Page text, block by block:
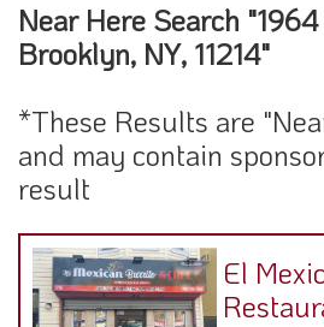
Near Here Search
Brooklyn, NY, 11214"
*These Results are
and may contain
result
El